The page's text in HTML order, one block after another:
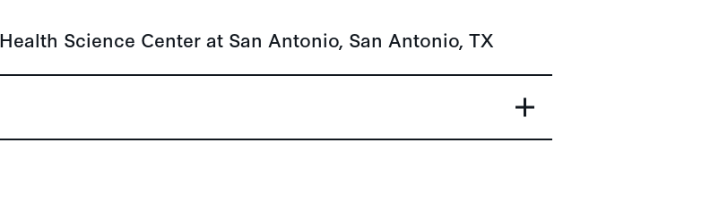
Science Center at San Antonio, San Antonio, TX